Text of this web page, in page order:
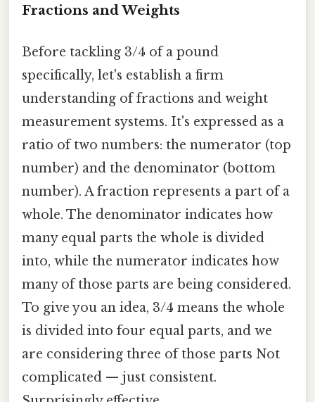
Fractions and Weights
Before tackling 3/4 of a pound
specifically, let's establish a firm
understanding of fractions and weight
measurement systems. It's expressed as a
ratio of two numbers: the numerator (top
number) and the denominator (bottom
number). A fraction represents a part of a
whole. The denominator indicates how
many equal parts the whole is divided
into, while the numerator indicates how
many of those parts are being considered.
To give you an idea, 3/4 means the whole
is divided into four equal parts, and we
are considering three of those parts Not
complicated — just consistent.